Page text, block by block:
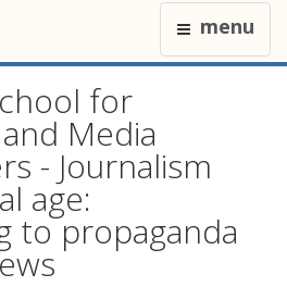
menu
for
Media
- Journalism
age:
to propaganda